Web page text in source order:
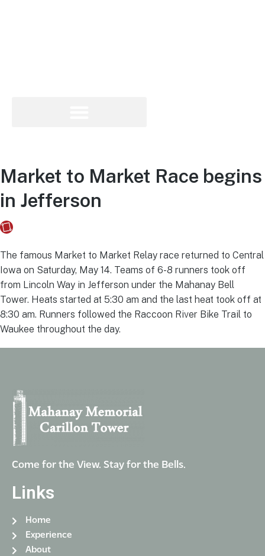
Market to Market Race begins
in Jefferson
The famous Market to Market Relay race returned to Central
Iowa on Saturday, May 14. Teams of 6-8 runners took off
from Lincoln Way in Jefferson under the Mahanay Bell
Tower. Heats started at 5:30 am and the last heat took off at
8:30 am. Runners followed the Raccoon River Bike Trail to
Waukee throughout the day.
Come for the View. Stay for the Bells.
Links
Home
Experience
About